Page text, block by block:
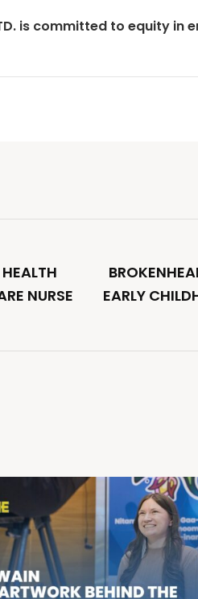
is committed to equity in
NURSE
EARLY